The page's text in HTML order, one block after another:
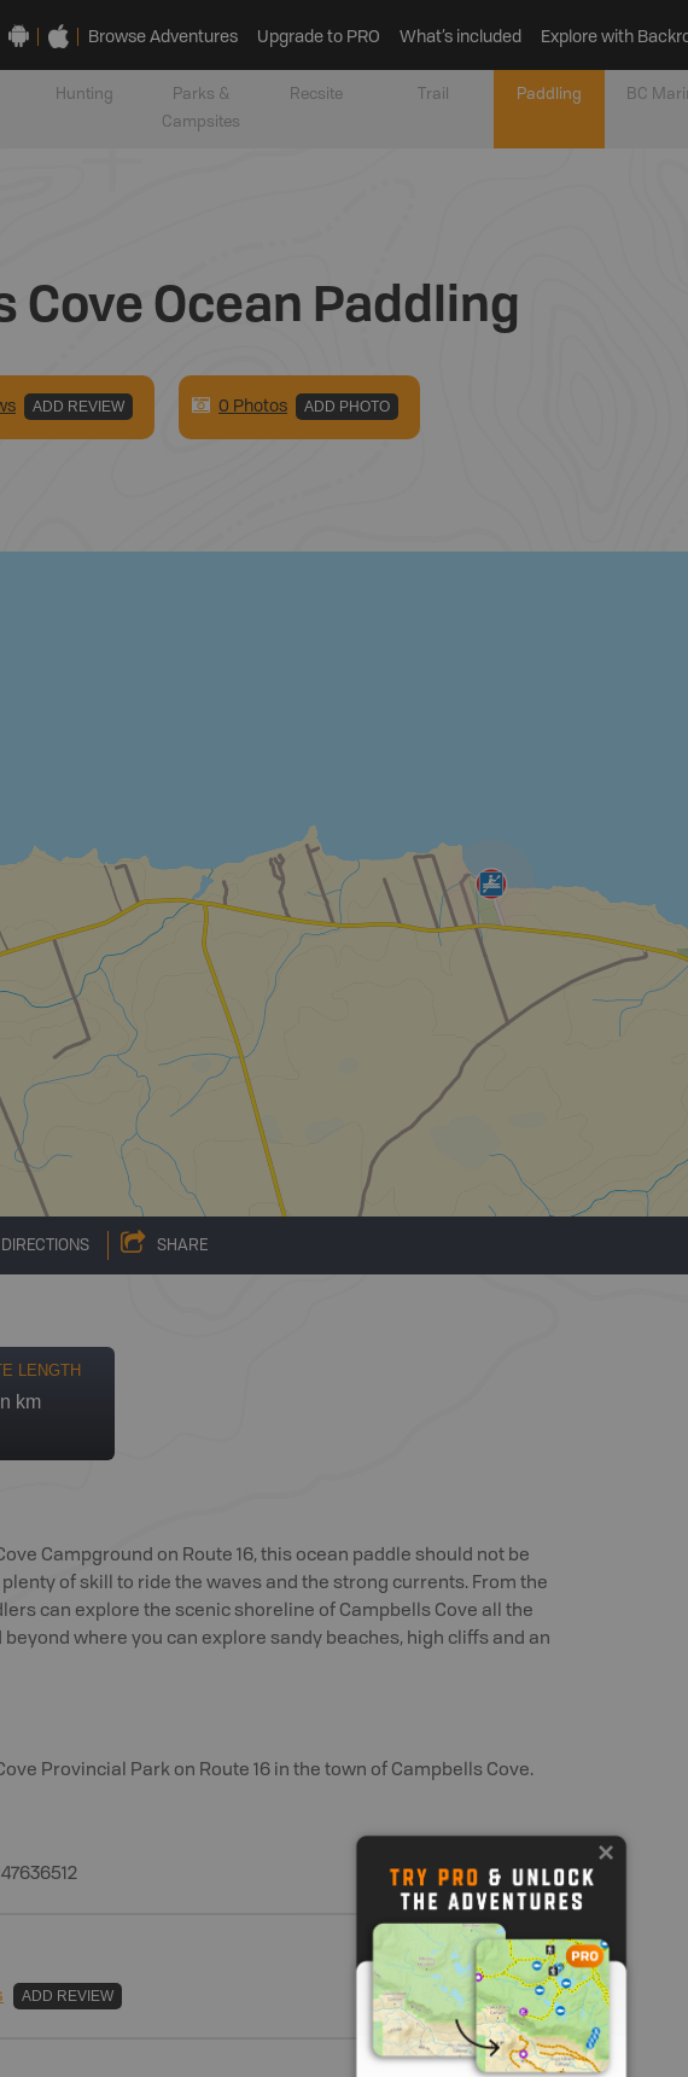
Browse Adventures Upgrade to PRO What’s included Explore with
Hunting
Parks &
Campsites
Recsite Trail Paddling BC
Cove Ocean Paddling
ADD REVIEW 0 Photos ADD PHOTO
DIRECTIONS SHARE
LENGTH
km
Campground on Route 16, this ocean paddle should not be
of skill to ride the waves and the strong currents. From the
can explore the scenic shoreline of Campbells Cove all the
where you can explore sandy beaches, high cliffs and an
Provincial Park on Route 16 in the town of Campbells Cove.
ADD REVIEW